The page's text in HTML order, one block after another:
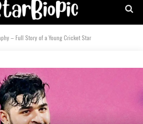
– Full Story of a Young Cricket Star